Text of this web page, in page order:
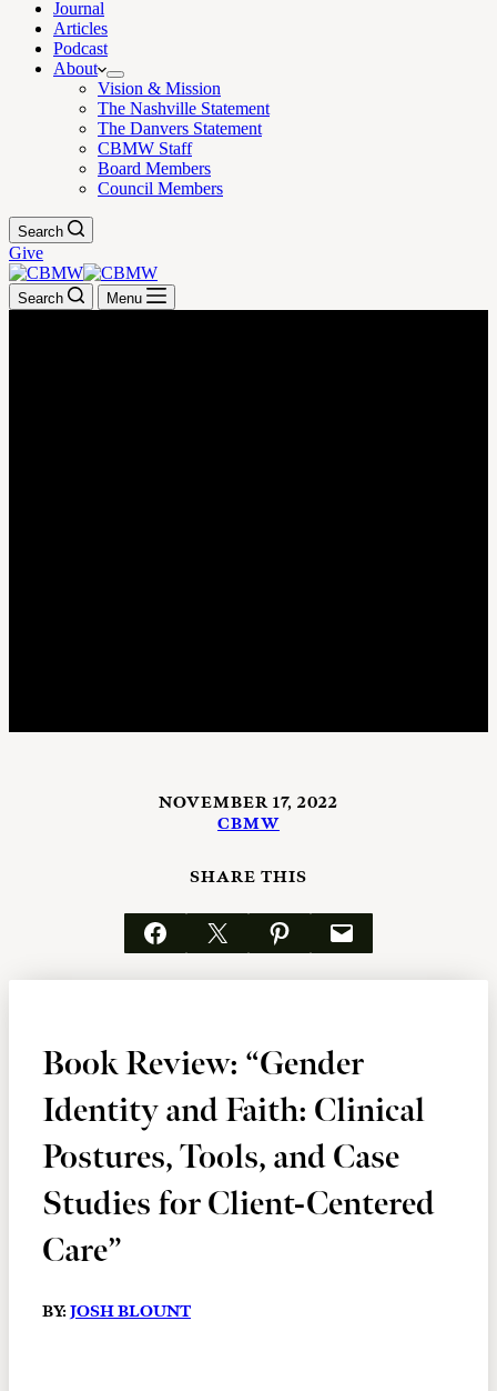
Journal
Articles
Podcast
About
Vision & Mission
The Nashville Statement
The Danvers Statement
CBMW Staff
Board Members
Council Members
Search
Give
Search Menu
NOVEMBER 17, 2022
CBMW
SHARE THIS
Share on Facebook
Email this Page Share on Pinterest
Email this Page
Book Review: “Gender
Identity and Faith: Clinical
Postures, Tools, and Case
Studies for Client-Centered
Care”
BY: JOSH BLOUNT